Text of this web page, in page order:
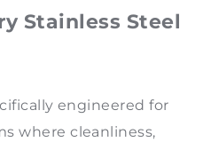
Stainless Steel
engineered for
where cleanliness,